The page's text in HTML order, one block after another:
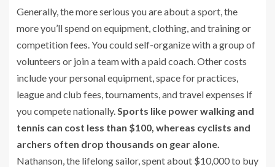
Generally, the more serious you are about a sport, the
more you’ll spend on equipment, clothing, and training or
competition fees. You could self-organize with a group of
volunteers or join a team with a paid coach. Other costs
include your personal equipment, space for practices,
league and club fees, tournaments, and travel expenses if
you compete nationally. Sports like power walking and
tennis can cost less than $100, whereas cyclists and
archers often drop thousands on gear alone.
Nathanson, the lifelong sailor, spent about $10,000 to buy